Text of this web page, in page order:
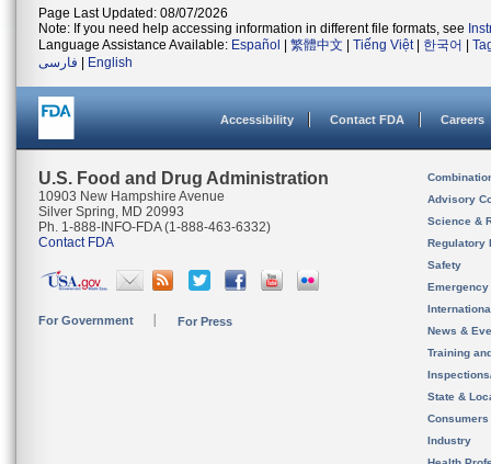
Page Last Updated: 08/07/2026
Note: If you need help accessing information in different file formats, see
Language Assistance Available: Español 繁體中文 Tiếng Việt| 한국어
فارسی
English
Accessibility Contact FDA Careers
U.S. Food and Drug Administration
10903 New Hampshire Avenue
Silver Spring, MD 20993
Ph. 1-888-INFO-FDA (1-888-463-6332)
Contact FDA
For Government For Press
Advisory
Science &
Regulatory
Safety
News &
Training
State &
Consumers
Industry